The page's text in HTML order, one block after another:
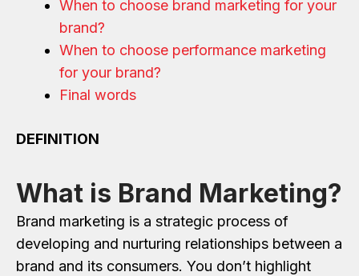
When to choose brand marketing for your
brand?
When to choose performance marketing
for your brand?
Final words
DEFINITION
What is Brand Marketing?
Brand marketing is a strategic process of
developing and nurturing relationships between a
brand and its consumers. You don’t highlight